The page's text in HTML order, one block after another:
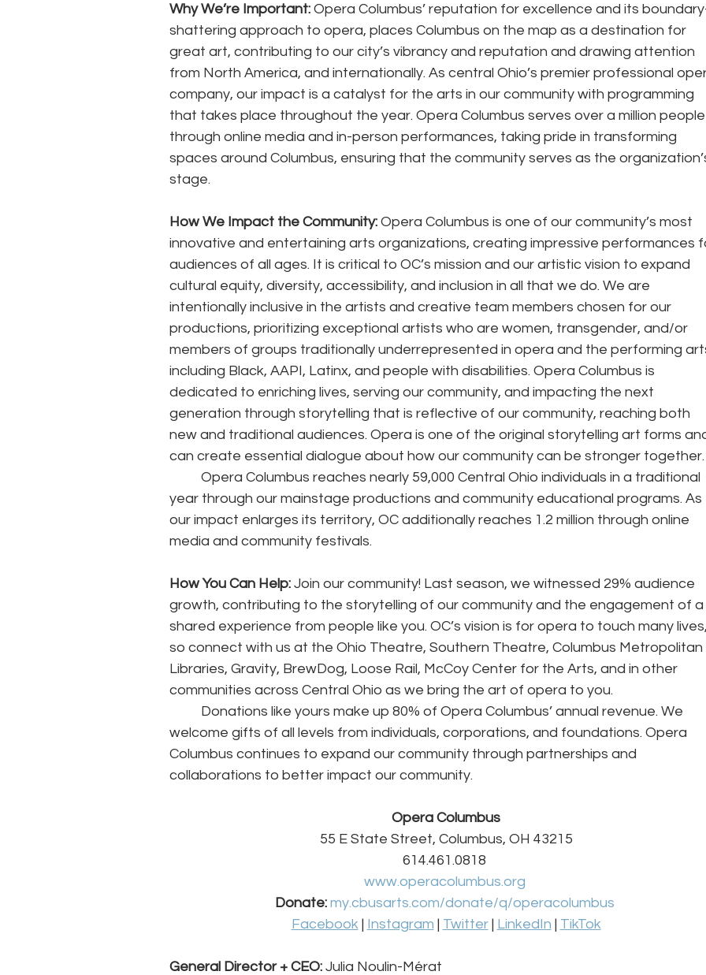
Why We’re Important: Opera Columbus’ reputation for excellence and its
shattering approach to opera, places Columbus on the map as a destination for
great art, contributing to our city’s vibrancy and reputation and drawing attention
from North America, and internationally. As central Ohio’s premier professional
company, our impact is a catalyst for the arts in our community with programming
that takes place throughout the year. Opera Columbus serves over a million people
through online media and in-person performances, taking pride in transforming
spaces around Columbus, ensuring that the community serves as the
stage.
How We Impact the Community: Opera Columbus is one of our community’s most
innovative and entertaining arts organizations, creating impressive performances
audiences of all ages. It is critical to OC’s mission and our artistic vision to expand
cultural equity, diversity, accessibility, and inclusion in all that we do. We are
intentionally inclusive in the artists and creative team members chosen for our
productions, prioritizing exceptional artists who are women, transgender, and/or
members of groups traditionally underrepresented in opera and the performing
including Black, AAPI, Latinx, and people with disabilities. Opera Columbus is
dedicated to enriching lives, serving our community, and impacting the next
generation through storytelling that is reflective of our community, reaching both
new and traditional audiences. Opera is one of the original storytelling art forms
can create essential dialogue about how our community can be stronger together.
year through our mainstage productions and community educational programs. As
our impact enlarges its territory, OC additionally reaches 1.2 million through online
media and community festivals.
How You Can Help: Join our community! Last season, we witnessed 29% audience
growth, contributing to the storytelling of our community and the engagement of a
shared experience from people like you. OC’s vision is for opera to touch many lives,
so connect with us at the Ohio Theatre, Southern Theatre, Columbus Metropolitan
Libraries, Gravity, BrewDog, Loose Rail, McCoy Center for the Arts, and in other
communities across Central Ohio as we bring the art of opera to you.
welcome gifts of all levels from individuals, corporations, and foundations. Opera
Columbus continues to expand our community through partnerships and
collaborations to better impact our community.
Opera Columbus
55 E State Street, Columbus, OH 43215
614.461.0818
www.operacolumbus.org
Donate: my.cbusarts.com/donate/q/operacolumbus
Facebook | Instagram | Twitter | LinkedIn | TikTok
General Director + CEO: Julia Noulin-Mérat